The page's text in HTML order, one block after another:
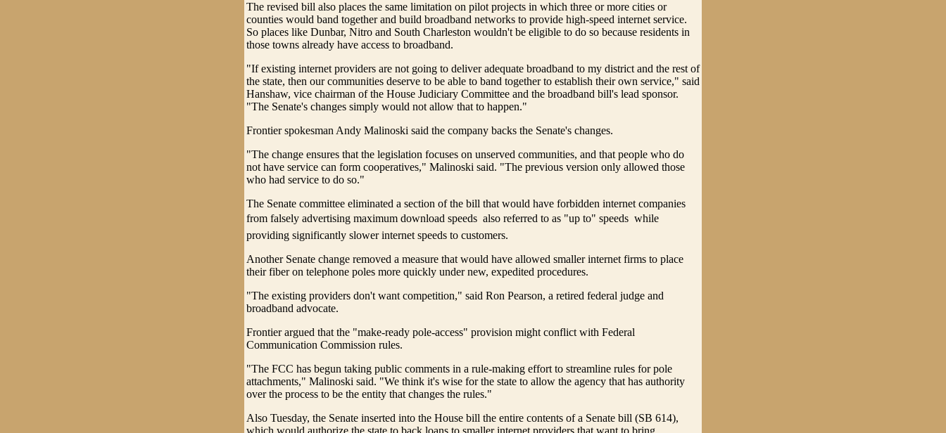
The revised bill also places the same limitation on pilot projects in which three or more cities or
counties would band together and build broadband networks to provide high-speed internet service.
So places like Dunbar, Nitro and South Charleston wouldn't be eligible to do so because residents in
those towns already have access to broadband.
"If existing internet providers are not going to deliver adequate broadband to my district and the rest of
the state, then our communities deserve to be able to band together to establish their own service," said
Hanshaw, vice chairman of the House Judiciary Committee and the broadband bill's lead sponsor.
"The Senate's changes simply would not allow that to happen."
Frontier spokesman Andy Malinoski said the company backs the Senate's changes.
"The change ensures that the legislation focuses on unserved communities, and that people who do
not have service can form cooperatives," Malinoski said. "The previous version only allowed those
who had service to do so."
The Senate committee eliminated a section of the bill that would have forbidden internet companies
from falsely advertising maximum download speeds  also referred to as "up to" speeds  while
providing significantly slower internet speeds to customers.
Another Senate change removed a measure that would have allowed smaller internet firms to place
their fiber on telephone poles more quickly under new, expedited procedures.
"The existing providers don't want competition," said Ron Pearson, a retired federal judge and
broadband advocate.
Frontier argued that the "make-ready pole-access" provision might conflict with Federal
Communication Commission rules.
"The FCC has begun taking public comments in a rule-making effort to streamline rules for pole
attachments," Malinoski said. "We think it's wise for the state to allow the agency that has authority
over the process to be the entity that changes the rules."
Also Tuesday, the Senate inserted into the House bill the entire contents of a Senate bill (SB 614),
which would authorize the state to back loans to smaller internet providers that want to bring